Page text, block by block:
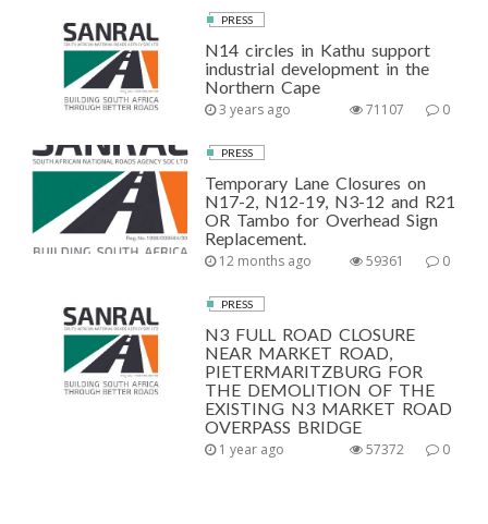
PRESS
N14 circles in Kathu support
industrial development in the
Northern Cape
3 years ago 0
71107
PRESS
Temporary Lane Closures on
N17-2, N12-19, N3-12 and R21
OR Tambo for Overhead Sign
Replacement.
12 months ago 0
59361
PRESS
N3 FULL ROAD CLOSURE
NEAR MARKET ROAD,
PIETERMARITZBURG FOR
THE DEMOLITION OF THE
EXISTING N3 MARKET ROAD
OVERPASS BRIDGE
1 year ago 0
57372